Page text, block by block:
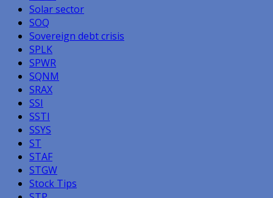
Solar sector
SOQ
Sovereign debt crisis
SPLK
SPWR
SQNM
SRAX
SSI
SSTI
SSYS
ST
STAF
STGW
Stock Tips